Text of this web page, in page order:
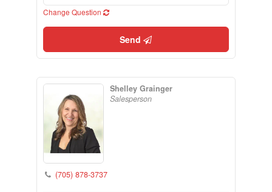
Change Question
Send
Shelley Grainger
Salesperson
(705) 878-3737